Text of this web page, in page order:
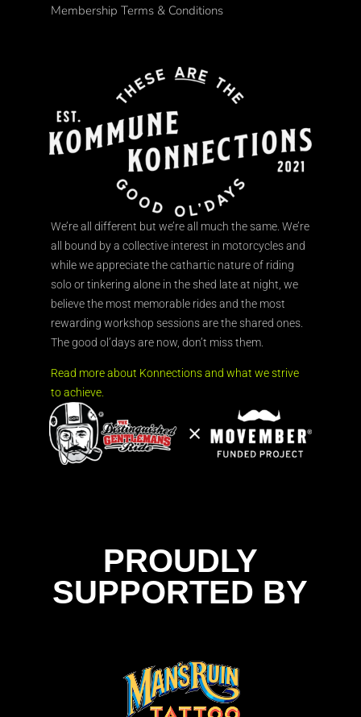
Membership Terms & Conditions
We’re all different but we’re all much the same. We’re
all bound by a collective interest in motorcycles and
while we appreciate the cathartic nature of riding
solo or tinkering alone in the shed late at night, we
believe the most memorable rides and the most
rewarding workshop sessions are the shared ones.
The good ol’days are now, don’t miss them.
Read more about Konnections and what we strive
to achieve.
PROUDLY
SUPPORTED BY